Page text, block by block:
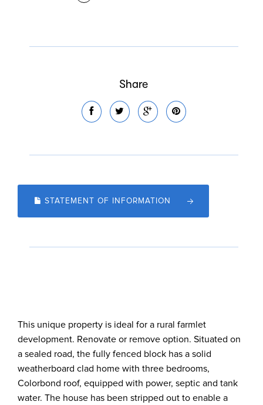
Share
STATEMENT OF INFORMATION
This unique property is ideal for a rural farmlet
development. Renovate or remove option. Situated on
a sealed road, the fully fenced block has a solid
weatherboard clad home with three bedrooms,
Colorbond roof, equipped with power, septic and tank
water. The house has been stripped out to enable a